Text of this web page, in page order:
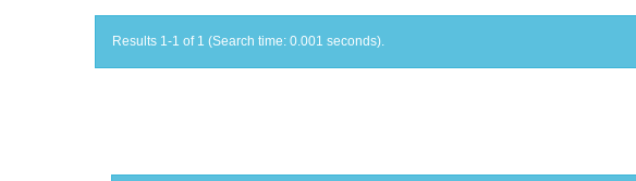
Results 1-1 of 1 (Search time: 0.001 seconds).